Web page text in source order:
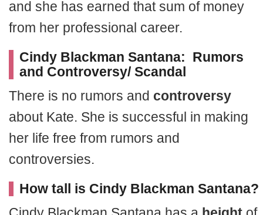
and she has earned that sum of money
from her professional career.
Cindy Blackman Santana: Rumors
and Controversy/ Scandal
There is no rumors and controversy
about Kate. She is successful in making
her life free from rumors and
controversies.
How tall is Cindy Blackman Santana?